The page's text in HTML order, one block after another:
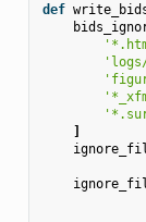
def
]